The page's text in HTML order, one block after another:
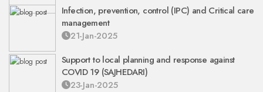
Infection, prevention, control (IPC) and Critical care
management
21-Jan-2025
Support to local planning and response against
COVID 19 (SAJHEDARI)
23-Jan-2025